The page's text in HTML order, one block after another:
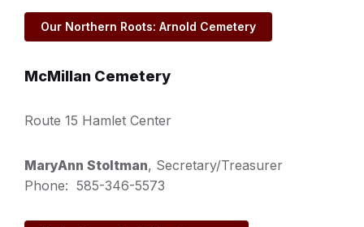
Our Northern Roots: Arnold Cemetery
McMillan Cemetery
Route 15 Hamlet Center
MaryAnn Stoltman, Secretary/Treasurer
Phone: 585-346-5573